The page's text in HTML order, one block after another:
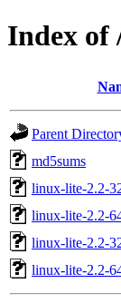
Index of
Parent
md5sums
linux-lite-2.2-
linux-lite-2.2-
linux-lite-2.2-
linux-lite-2.2-